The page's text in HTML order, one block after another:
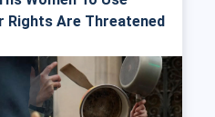
Rights Are Threatened